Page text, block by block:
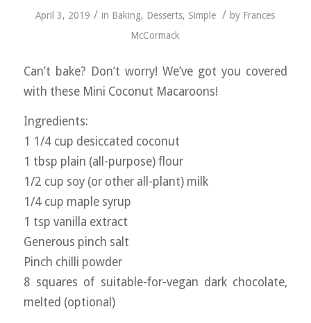
April 3, 2019 / in Baking, Desserts, Simple / by Frances
McCormack
Can’t bake? Don’t worry! We’ve got you covered
with these Mini Coconut Macaroons!
Ingredients:
1 1/4 cup desiccated coconut
1 tbsp plain (all-purpose) flour
1/2 cup soy (or other all-plant) milk
1/4 cup maple syrup
1 tsp vanilla extract
Generous pinch salt
Pinch chilli powder
8 squares of suitable-for-vegan dark chocolate,
melted (optional)